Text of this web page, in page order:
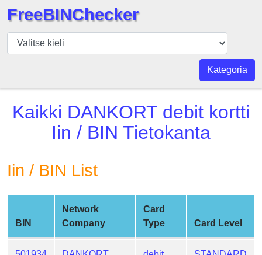
BIN
Tarkistaja
BIN
Määrä
BIN
Checker
v2
BIN
FreeBINChecker
Kategoria
Kaikki DANKORT debit kortti
Iin / BIN Tietokanta
Iin / BIN List
BIN
Network
Company
Card
Type
Card Level